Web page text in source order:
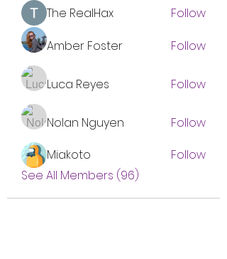
The RealHax
Follow
Amber Foster
Follow
Luca Reyes Follow
Nolan Nguyen
Follow
Miakoto
Follow
See All Members (96)